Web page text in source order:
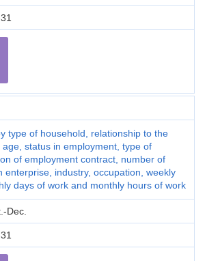
type of household, relationship to the
status in employment, type of
of employment contract, number of
enterprise, industry, occupation, weekly
days of work and monthly hours of work
Dec.